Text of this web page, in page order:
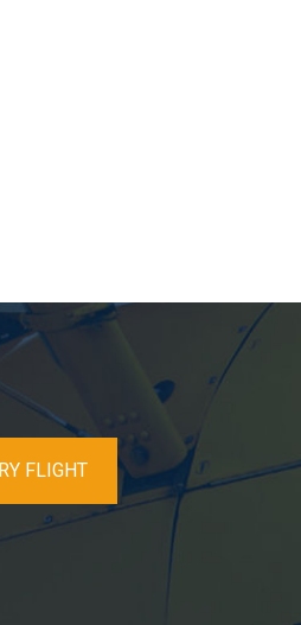
FLIGHT